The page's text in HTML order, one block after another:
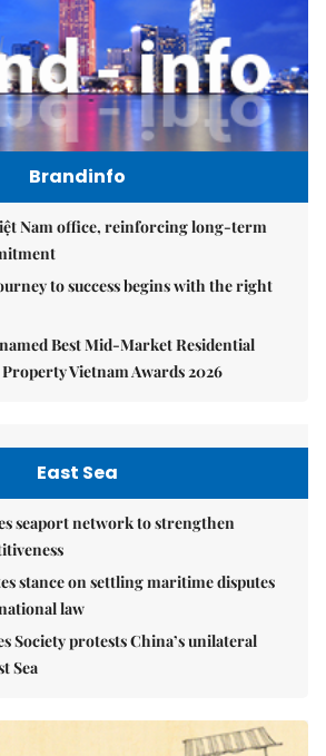
Brandinfo
Nam office, reinforcing long-term
to success begins with the right
Best Mid-Market Residential
Vietnam Awards 2026
East Sea
seaport network to strengthen
stance on settling maritime disputes
law
Society protests China’s unilateral
Sea